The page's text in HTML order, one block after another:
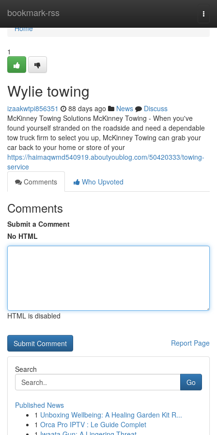
bookmark-rss
Home
Home
1
Wylie towing
izaakwtpi856351 88 days ago News
Discuss
McKinney Towing Solutions McKinney Towing - When you've
found yourself stranded on the roadside and need a dependable
tow truck firm to select you up, McKinney Towing can grab your
car back to your home or store of your
https://haimaqwmd540919.aboutyoublog.com/50420333/towing-
service
Comments
Who Upvoted
Comments
Submit a Comment
No HTML
HTML is disabled
Report Page
Search
Go
Published News
1 Unboxing Wellbeing: A Healing Garden Kit R...
1 Orca Pro IPTV : Le Guide Complet